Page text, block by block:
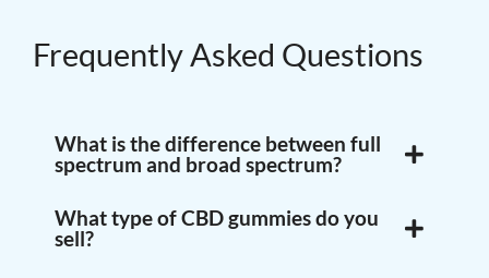
Frequently Asked Questions
What is the difference between full
spectrum and broad spectrum?
What type of CBD gummies do you
sell?